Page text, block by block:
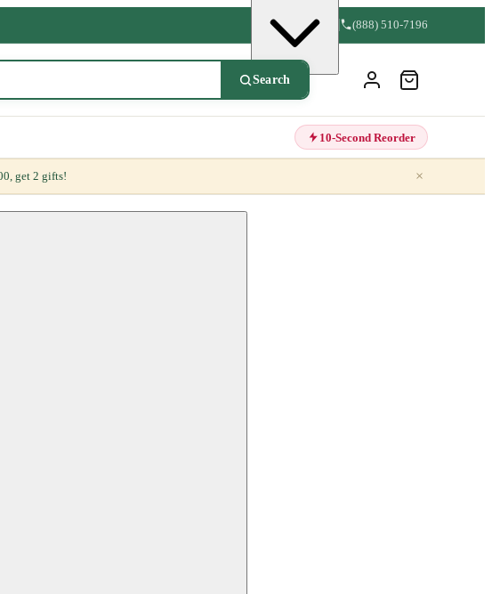
(888) 510-7196
Search
10-Second Reorder
get 2 gifts! ×